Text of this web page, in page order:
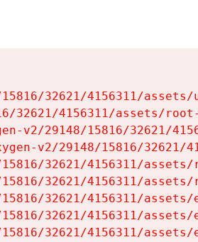
32621/4156311/
32621/4156311/assets/
v2/29148/15816/32621/
v2/29148/15816/32621/
32621/4156311/
32621/4156311/
32621/4156311/
32621/4156311/
32621/4156311/